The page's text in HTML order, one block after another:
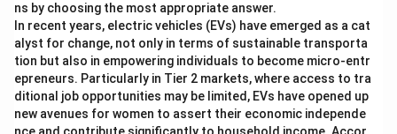
ns by choosing the most appropriate answer.
In recent years, electric vehicles (EVs) have emerged as a cat
alyst for change, not only in terms of sustainable transporta
tion but also in empowering individuals to become micro-entr
epreneurs. Particularly in Tier 2 markets, where access to tra
ditional job opportunities may be limited, EVs have opened up
new avenues for women to assert their economic independe